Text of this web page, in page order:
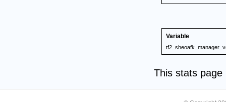
Variable
This stats